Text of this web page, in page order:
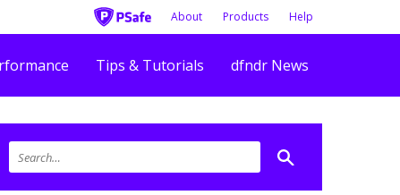
About Products Help
Tips & Tutorials dfndr News